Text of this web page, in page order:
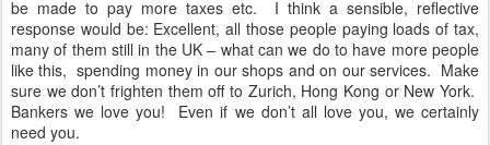
be made to pay more taxes etc. I think a sensible, reflective
response would be: Excellent, all those people paying loads of tax,
many of them still in the UK – what can we do to have more people
like this, spending money in our shops and on our services. Make
sure we don’t frighten them off to Zurich, Hong Kong or New York.
Bankers we love you! Even if we don’t all love you, we certainly
need you.